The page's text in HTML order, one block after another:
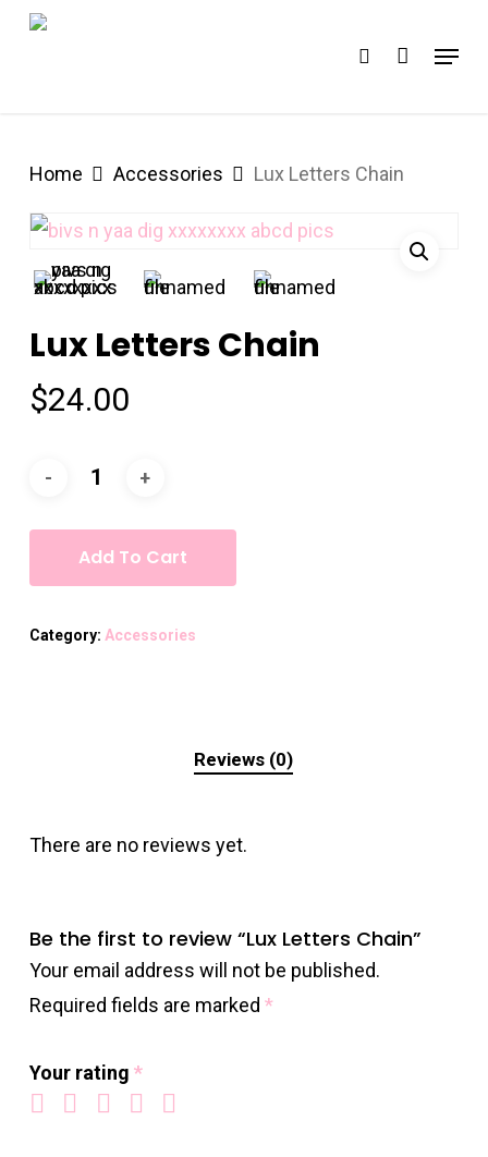
Skip
search Menu
Home Accessories Lux Letters Chain
Lux Letters Chain
$24.00
Add To Cart
Category: Accessories
Reviews (0)
There are no reviews yet.
Be the first to review “Lux Letters Chain”
Your email address will not be published.
Required fields are marked *
Your rating *
Close